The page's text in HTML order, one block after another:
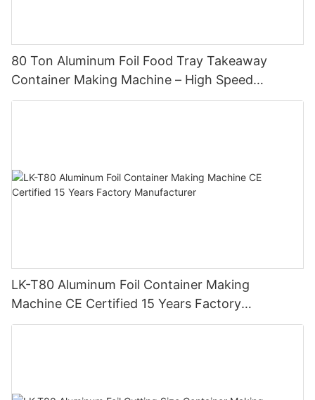
80 Ton Aluminum Foil Food Tray Takeaway
Container Making Machine – High Speed
Automatic Production Line – Original Factory
LK-T80 Aluminum Foil Container Making
Machine CE Certified 15 Years Factory
Manufacturer